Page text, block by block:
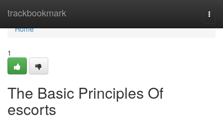
trackbookmark
Home
Home
1
The Basic Principles Of
escorts